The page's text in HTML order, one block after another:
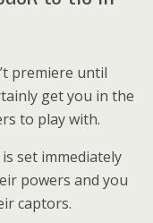
premiere until
get you in the
to play with.
set immediately
powers and you
captors.